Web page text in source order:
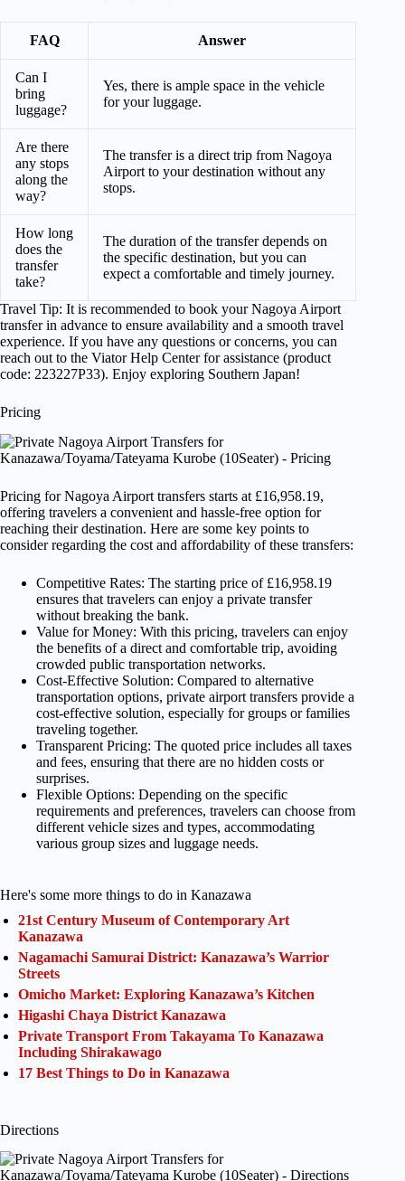
FAQ Answer
Can I
bring
luggage?
Yes, there is ample space in the vehicle
for your luggage.
Are there
any stops
along the
way?
The transfer is a direct trip from Nagoya
Airport to your destination without any
stops.
How long
does the
transfer
take?
The duration of the transfer depends on
the specific destination, but you can
expect a comfortable and timely journey.
Travel Tip: It is recommended to book your Nagoya Airport
transfer in advance to ensure availability and a smooth travel
experience. If you have any questions or concerns, you can
reach out to the Viator Help Center for assistance (product
code: 223227P33). Enjoy exploring Southern Japan!
Pricing
Pricing for Nagoya Airport transfers starts at £16,958.19,
offering travelers a convenient and hassle-free option for
reaching their destination. Here are some key points to
consider regarding the cost and affordability of these transfers:
Competitive Rates: The starting price of £16,958.19
ensures that travelers can enjoy a private transfer
without breaking the bank.
Value for Money: With this pricing, travelers can enjoy
the benefits of a direct and comfortable trip, avoiding
crowded public transportation networks.
Cost-Effective Solution: Compared to alternative
transportation options, private airport transfers provide a
cost-effective solution, especially for groups or families
traveling together.
Transparent Pricing: The quoted price includes all taxes
and fees, ensuring that there are no hidden costs or
surprises.
Flexible Options: Depending on the specific
requirements and preferences, travelers can choose from
different vehicle sizes and types, accommodating
various group sizes and luggage needs.
Here's some more things to do in Kanazawa
21st Century Museum of Contemporary Art
Kanazawa
Nagamachi Samurai District: Kanazawa’s Warrior
Streets
Omicho Market: Exploring Kanazawa’s Kitchen
Higashi Chaya District Kanazawa
Private Transport From Takayama To Kanazawa
Including Shirakawago
17 Best Things to Do in Kanazawa
Directions